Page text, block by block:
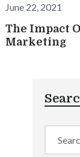
June 22, 2021
The Impact
Marketing